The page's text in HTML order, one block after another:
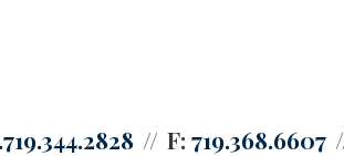
F:719.368.6607